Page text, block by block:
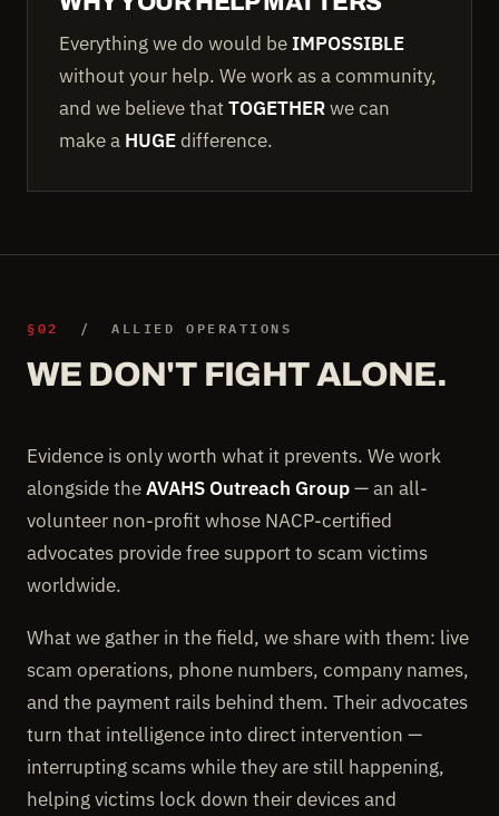
Everything we do would be IMPOSSIBLE
without your help. We work as a community,
and we believe thatTOGETHERwe can
make a HUGEdifference.
§02 / ALLIED OPERATIONS
WE DON'T FIGHT ALONE.
Evidence is only worth what it prevents. We work
alongside theAVAHS Outreach Group— an all-
volunteer non-profit whose NACP-certified
advocates provide free support to scam victims
worldwide.
What we gather in the field, we share with them: live
scam operations, phone numbers, company names,
and the payment rails behind them. Their advocates
turn that intelligence into direct intervention —
interrupting scams while they are still happening,
helping victims lock down their devices and